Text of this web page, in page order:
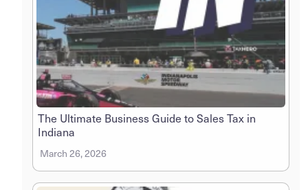
The Ultimate Business Guide to Sales Tax in
Indiana
March 26, 2026